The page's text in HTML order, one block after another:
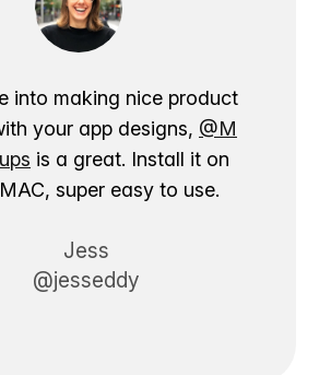
into making nice product
your app designs, @M
is a great. Install it on
super easy to use.
Jess
@jesseddy